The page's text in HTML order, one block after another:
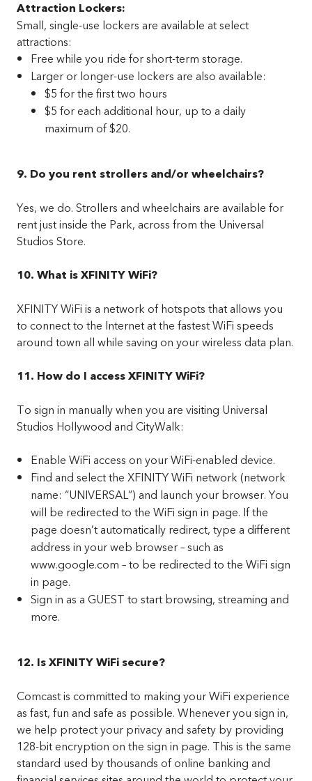
Attraction Lockers:
Small, single-use lockers are available at select
attractions:
Free while you ride for short-term storage.
Larger or longer-use lockers are also available:
$5 for the first two hours
$5 for each additional hour, up to a daily
maximum of $20.
9. Do you rent strollers and/or wheelchairs?
Yes, we do. Strollers and wheelchairs are available for
rent just inside the Park, across from the Universal
Studios Store.
10. What is XFINITY WiFi?
XFINITY WiFi is a network of hotspots that allows you
to connect to the Internet at the fastest WiFi speeds
around town all while saving on your wireless data plan.
11. How do I access XFINITY WiFi?
To sign in manually when you are visiting Universal
Studios Hollywood and CityWalk:
Enable WiFi access on your WiFi-enabled device.
Find and select the XFINITY WiFi network (network
name: “UNIVERSAL”) and launch your browser. You
will be redirected to the WiFi sign in page. If the
page doesn’t automatically redirect, type a different
address in your web browser – such as
www.google.com – to be redirected to the WiFi sign
in page.
Sign in as a GUEST to start browsing, streaming and
more.
12. Is XFINITY WiFi secure?
Comcast is committed to making your WiFi experience
as fast, fun and safe as possible. Whenever you sign in,
we help protect your privacy and safety by providing
128-bit encryption on the sign in page. This is the same
standard used by thousands of online banking and